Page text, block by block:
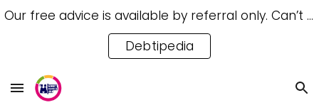
Skip to navigation
Our free advice is available by referral only. Can’t access a referral? Try our free Debtipedia for self-help.
Debtipedia